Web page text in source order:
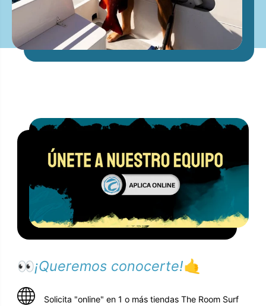
👀¡Queremos conocerte!🤙
Solicita "online" en 1 o más tiendas The Room Surf